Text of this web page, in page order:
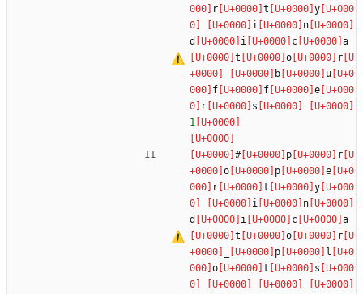
r
t
y
i
n
d
i c
a
t
o
r
b
u
f
f
e
r
s
1
# p
r
o
p
e
r
t
y
i
n
d
i c
a
t
o
r
p
l
o
t s